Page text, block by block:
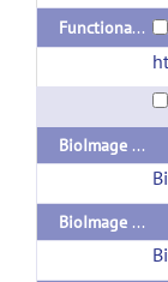
Functional Brain Atlas from Shen et al Neuroimage 2013
BioImage Suite 3.01
BioImage Suite 2.5